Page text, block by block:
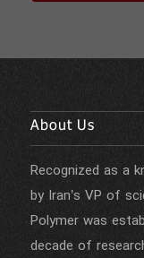
About Us
Recognized as a
by Iran’s VP of
Polymer was
decade of